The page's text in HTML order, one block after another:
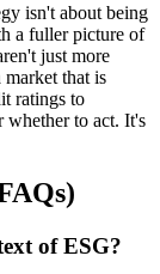
isn't about being
a fuller picture of
just more
that is
ratings to
whether to act. It's
of ESG?